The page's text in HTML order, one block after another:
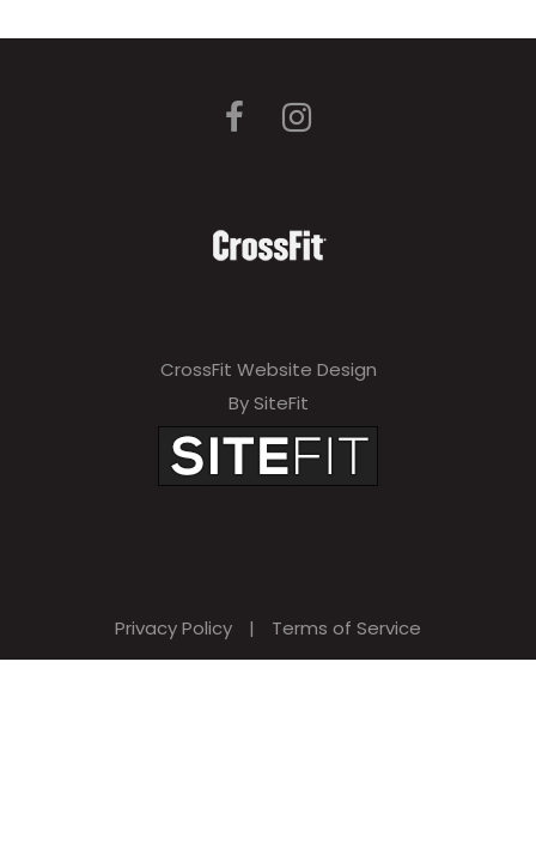
CrossFit Website Design
By SiteFit
Privacy Policy | Terms of Service